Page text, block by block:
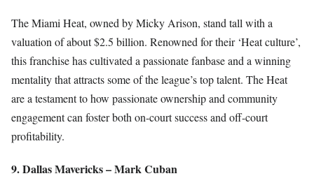
The Miami Heat, owned by Micky Arison, stand tall with a
valuation of about $2.5 billion. Renowned for their ‘Heat culture’,
this franchise has cultivated a passionate fanbase and a winning
mentality that attracts some of the league’s top talent. The Heat
are a testament to how passionate ownership and community
engagement can foster both on-court success and off-court
profitability.
9. Dallas Mavericks – Mark Cuban